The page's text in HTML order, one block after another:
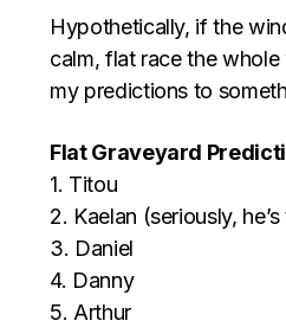
Hypothetically, if the
calm, flat race the whole
my predictions to
Flat Graveyard
1. Titou
2. Kaelan (seriously,
3. Daniel
4. Danny
5. Arthur